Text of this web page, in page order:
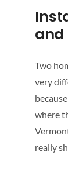
and
Two
very
where
really